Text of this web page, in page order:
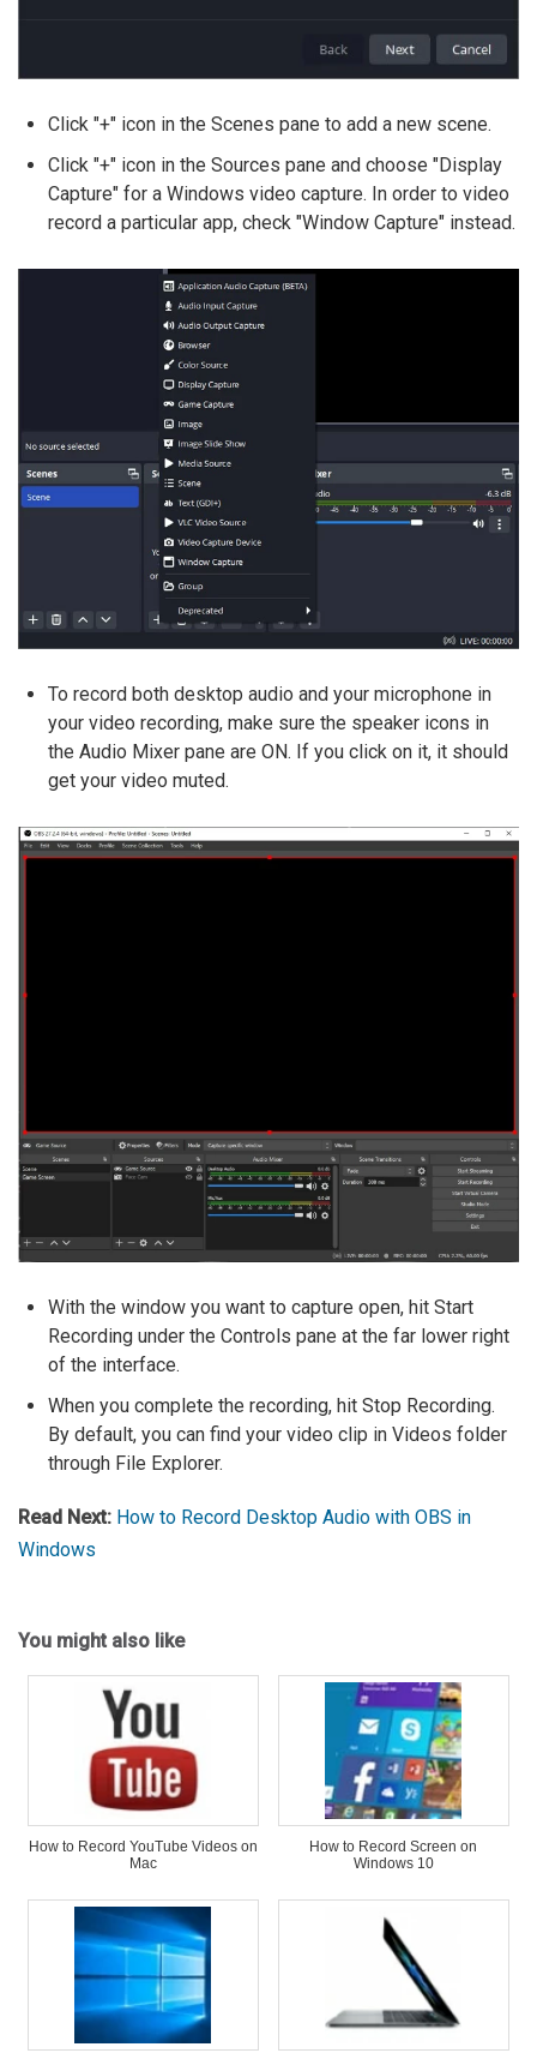
Click "+" icon in the Scenes pane to add a new scene.
Click "+" icon in the Sources pane and choose "Display
Capture" for a Windows video capture. In order to video
record a particular app, check "Window Capture" instead.
To record both desktop audio and your microphone in
your video recording, make sure the speaker icons in
the Audio Mixer pane are ON. If you click on it, it should
get your video muted.
With the window you want to capture open, hit Start
Recording under the Controls pane at the far lower right
of the interface.
When you complete the recording, hit Stop Recording.
By default, you can find your video clip in Videos folder
through File Explorer.
Read Next: How to Record Desktop Audio with OBS in
Windows
You might also like
How to Record YouTube Videos on
Mac
How to Record Screen on
Windows 10